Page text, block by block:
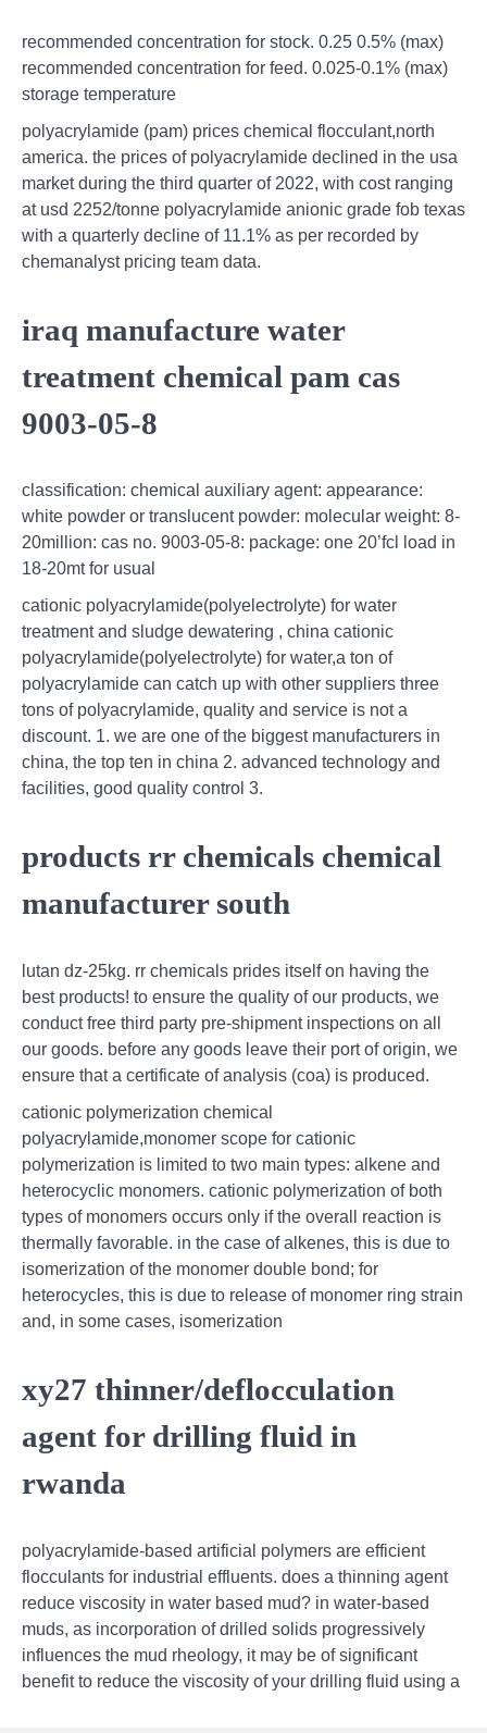
recommended concentration for stock. 0.25 0.5% (max)
recommended concentration for feed. 0.025-0.1% (max)
storage temperature
polyacrylamide (pam) prices chemical flocculant,north
america. the prices of polyacrylamide declined in the usa
market during the third quarter of 2022, with cost ranging
at usd 2252/tonne polyacrylamide anionic grade fob texas
with a quarterly decline of 11.1% as per recorded by
chemanalyst pricing team data.
iraq manufacture water
treatment chemical pam cas
9003-05-8
classification: chemical auxiliary agent: appearance:
white powder or translucent powder: molecular weight: 8-
20million: cas no. 9003-05-8: package: one 20’fcl load in
18-20mt for usual
cationic polyacrylamide(polyelectrolyte) for water
treatment and sludge dewatering , china cationic
polyacrylamide(polyelectrolyte) for water,a ton of
polyacrylamide can catch up with other suppliers three
tons of polyacrylamide, quality and service is not a
discount. 1. we are one of the biggest manufacturers in
china, the top ten in china 2. advanced technology and
facilities, good quality control 3.
products rr chemicals chemical
manufacturer south
lutan dz-25kg. rr chemicals prides itself on having the
best products! to ensure the quality of our products, we
conduct free third party pre-shipment inspections on all
our goods. before any goods leave their port of origin, we
ensure that a certificate of analysis (coa) is produced.
cationic polymerization chemical
polyacrylamide,monomer scope for cationic
polymerization is limited to two main types: alkene and
heterocyclic monomers. cationic polymerization of both
types of monomers occurs only if the overall reaction is
thermally favorable. in the case of alkenes, this is due to
isomerization of the monomer double bond; for
heterocycles, this is due to release of monomer ring strain
and, in some cases, isomerization
xy27 thinner/deflocculation
agent for drilling fluid in
rwanda
polyacrylamide-based artificial polymers are efficient
flocculants for industrial effluents. does a thinning agent
reduce viscosity in water based mud? in water-based
muds, as incorporation of drilled solids progressively
influences the mud rheology, it may be of significant
benefit to reduce the viscosity of your drilling fluid using a